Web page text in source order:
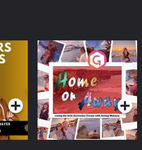
Home or Away - Living
the Irish Australian
Dream with Aisling
Moloney
Podcast Series